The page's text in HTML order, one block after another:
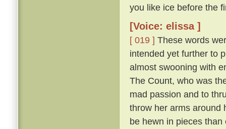
you like ice before the
[Voice: elissa ]
[ 019 ] These words
intended yet further to
almost swooning with
The Count, who was
mad passion and to
throw her arms around
be hewn in pieces